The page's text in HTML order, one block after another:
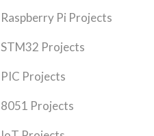
Raspberry Pi Projects
STM32 Projects
PIC Projects
8051 Projects